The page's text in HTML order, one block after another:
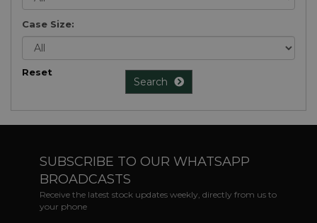
Case Size:
Reset
Search
SUBSCRIBE TO OUR WHATSAPP
BROADCASTS
Receive the latest stock updates weekly, directly from us to
your phone